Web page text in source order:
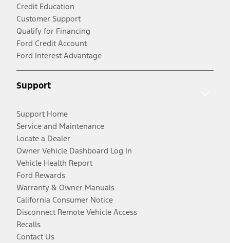
Credit Education
Customer Support
Qualify for Financing
Ford Credit Account
Ford Interest Advantage
Support
Support Home
Service and Maintenance
Locate a Dealer
Owner Vehicle Dashboard Log In
Vehicle Health Report
Ford Rewards
Warranty & Owner Manuals
California Consumer Notice
Disconnect Remote Vehicle Access
Recalls
Contact Us